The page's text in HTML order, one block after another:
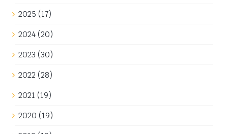
2025 (17)
2024 (20)
2023 (30)
2022 (28)
2021 (19)
2020 (19)